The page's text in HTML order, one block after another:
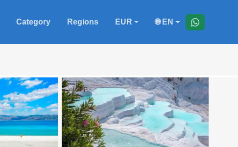
Category Regions EUR 🌐 EN